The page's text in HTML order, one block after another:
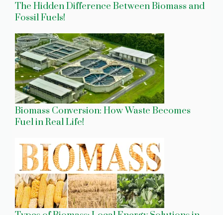
The Hidden Difference Between Biomass and
Fossil Fuels!
Biomass Conversion: How Waste Becomes
Fuel in Real Life!